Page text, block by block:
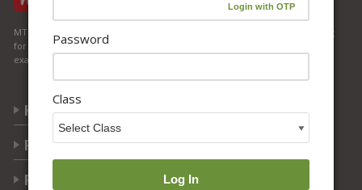
MTG Learning Media aims making learning simplified for students aspiring
for NEET, JEE, CBSE Boards, CUET (UG), Olympiads and other competitive
exams. MTG provides the services you can rely on confidently.
Know Us
Partner with Us
Policy
Password
Class